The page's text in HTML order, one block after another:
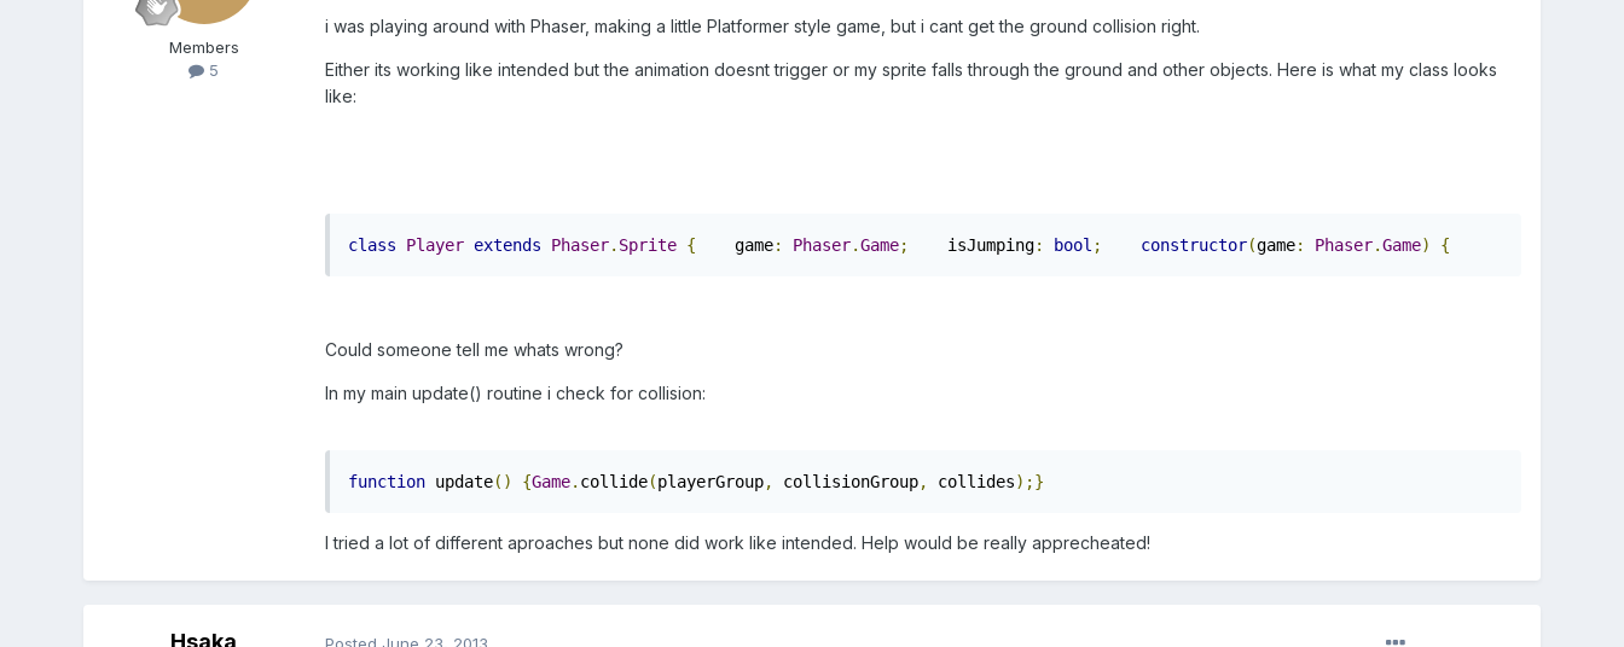
Members
5
i was playing around with Phaser, making a little Platformer style game, but i cant get the ground collision right.
Either its working like intended but the animation doesnt trigger or my sprite falls through the ground and other objects. Here is what my class looks
like:
class Player extends Phaser. Sprite { game: Phaser.Game; isJumping: bool ; constructor(game: Phaser.Game) {
Could someone tell me whats wrong?
In my main update() routine i check for collision:
function update() {Game. collide(playerGroup, collisionGroup, collides);}
I tried a lot of different aproaches but none did work like intended. Help would be really apprecheated!